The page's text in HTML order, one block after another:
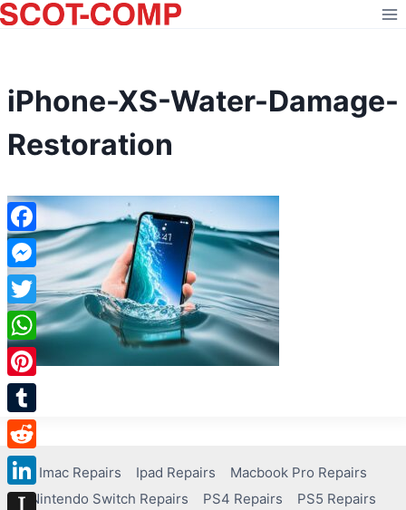
Skip
to
iPhone-XS-Water-Damage-
Restoration
Imac Repairs Ipad Repairs
Macbook Pro Repairs
Nintendo Switch Repairs
PS4 Repairs
PS5 Repairs
Facebook
Messenger
Twitter
WhatsApp
Pinterest
Tumblr
Reddit
LinkedIn